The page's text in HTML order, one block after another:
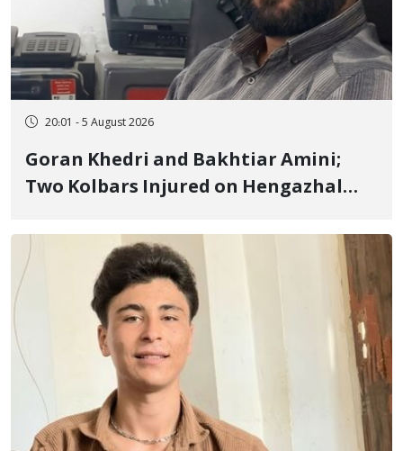
20:01 - 5 August 2026
Goran Khedri and Bakhtiar Amini;
Two Kolbars Injured on Hengazhal
Fire and Landmine Explosion